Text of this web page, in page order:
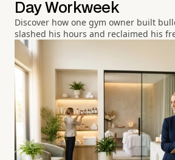
Day Workweek
Discover how one gym owner built
slashed his hours and reclaimed his